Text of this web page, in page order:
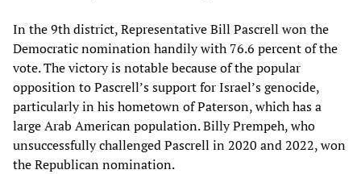
In the 9th district, Representative Bill Pascrell won the
Democratic nomination handily with 76.6 percent of the
vote. The victory is notable because of the popular
opposition to Pascrell’s support for Israel’s genocide,
particularly in his hometown of Paterson, which has a
large Arab American population. Billy Prempeh, who
unsuccessfully challenged Pascrell in 2020 and 2022, won
the Republican nomination.